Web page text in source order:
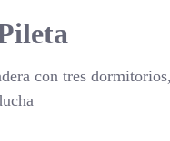
con tres